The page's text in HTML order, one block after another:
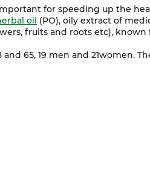
for speeding up the
oil (PO), oily extract of
fruits and roots etc),
65, 19 men and 21women.